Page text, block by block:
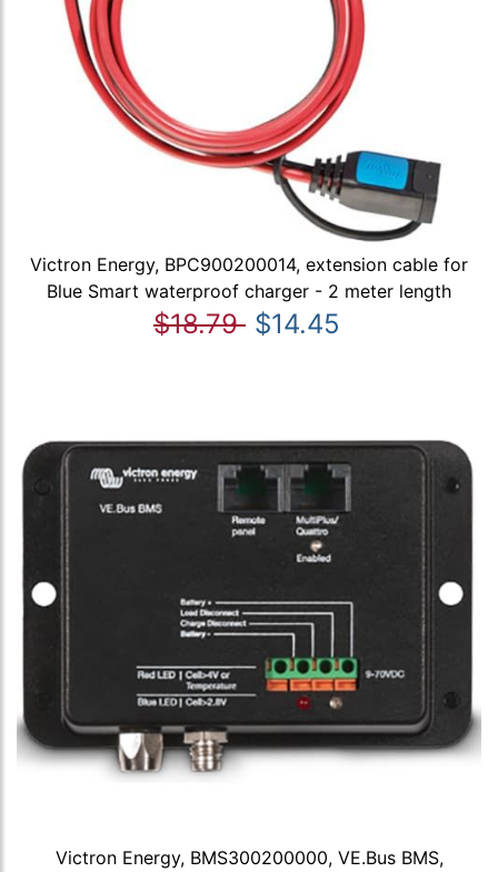
Victron Energy, BPC900200014, extension cable for
Blue Smart waterproof charger - 2 meter length
$18.79 $14.45
Victron Energy, BMS300200000, VE.Bus BMS,